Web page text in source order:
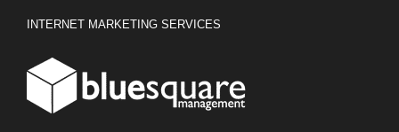
INTERNET MARKETING SERVICES